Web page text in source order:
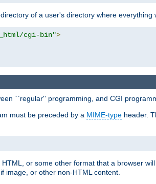
of a user's directory where
cgi-bin">
``regular'' programming, and CGI
must be preceded by a MIME-type header.
or some other format that a browser
image, or other non-HTML content.